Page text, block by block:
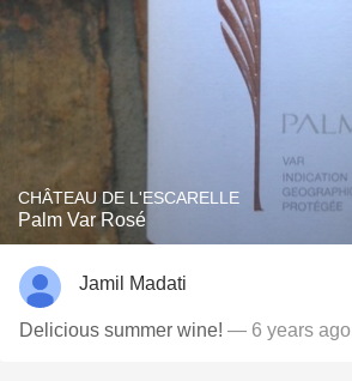
CHÂTEAU DE L'ESCARELLE
Palm Var Rosé
Jamil Madati
Delicious summer wine! — 6 years ago